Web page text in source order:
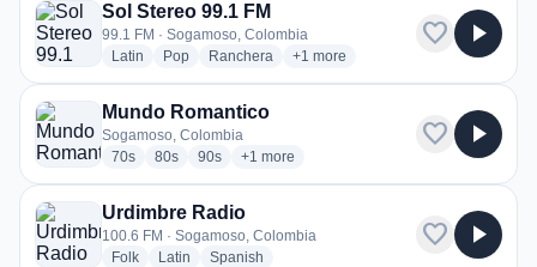
Sol Stereo 99.1 FM
99.1 FM · Sogamoso, Colombia
Latin radio stations
Popradio stations
Ranchera radio stations
+1 more genres for Sol Stereo 99.1
more
favorite play_arrow
Mundo Romantico
Sogamoso, Colombia
70sradio stations
80sradio stations
90sradio stations
+1 more genres for Mundo Romantico
more
favorite play_arrow
Urdimbre Radio
100.6 FM · Sogamoso, Colombia
Folkradio stations
Latin radio stations
Spanish
favorite play_arrow